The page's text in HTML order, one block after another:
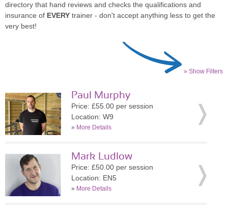
directory that hand reviews and checks the qualifications and
insurance of EVERY trainer - don't accept anything less to get the
very best!
» Show Filters
Paul Murphy
Price: £55.00 per session
Location: W9
» More Details
Mark Ludlow
Price: £50.00 per session
Location: EN5
» More Details